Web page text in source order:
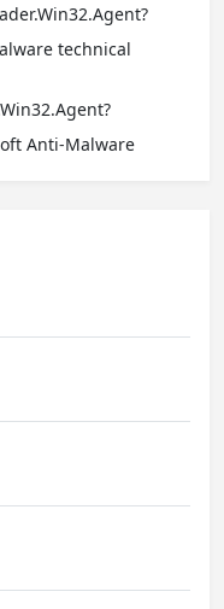
technical
Anti-Malware